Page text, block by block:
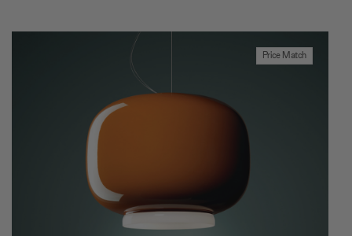
Price Match